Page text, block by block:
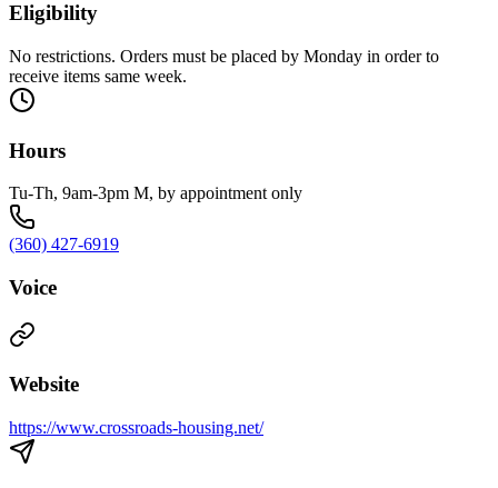
Eligibility
No restrictions. Orders must be placed by Monday in order to
receive items same week.
Hours
Tu-Th, 9am-3pm M, by appointment only
(360) 427-6919
Voice
Website
https://www.crossroads-housing.net/